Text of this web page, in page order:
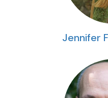
Jennifer